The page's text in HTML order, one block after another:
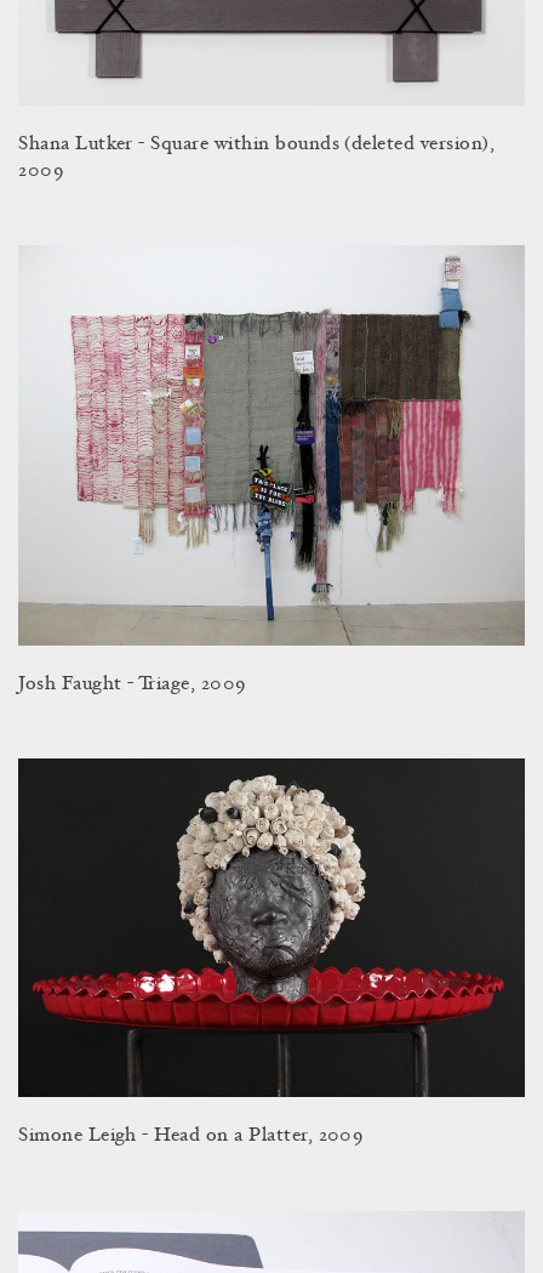
Shana Lutker - Square within bounds (deleted version),
2009
Josh Faught - Triage, 2009
Simone Leigh - Head on a Platter, 2009